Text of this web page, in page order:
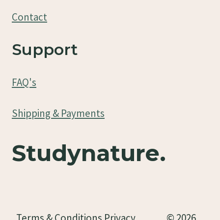
Contact
Support
FAQ's
Shipping & Payments
Studynature.